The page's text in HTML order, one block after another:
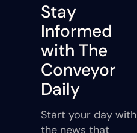
Stay
Informed
with The
Conveyor
Daily
Start your day with
the news that